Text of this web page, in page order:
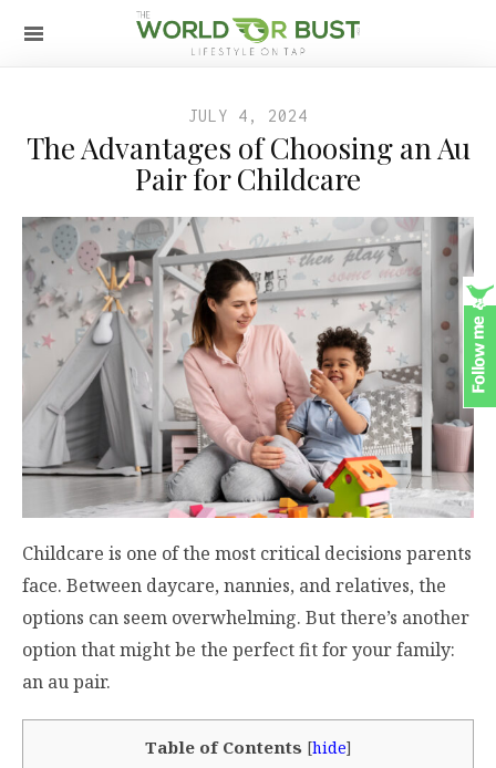
JULY 4, 2024
The Advantages of Choosing an Au
Pair for Childcare
Childcare is one of the most critical decisions parents
face. Between daycare, nannies, and relatives, the
options can seem overwhelming. But there’s another
option that might be the perfect fit for your family:
an au pair.
Table of Contents [hide]